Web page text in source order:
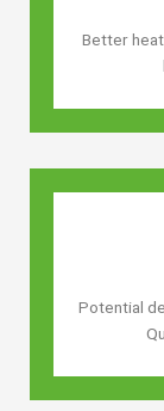
Better
Potential